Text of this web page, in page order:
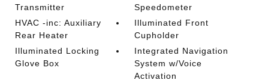
Transmitter
Speedometer
HVAC -inc: Auxiliary
Rear Heater
Illuminated Front
Cupholder
Illuminated Locking
Glove Box
Integrated Navigation
System w/Voice
Activation